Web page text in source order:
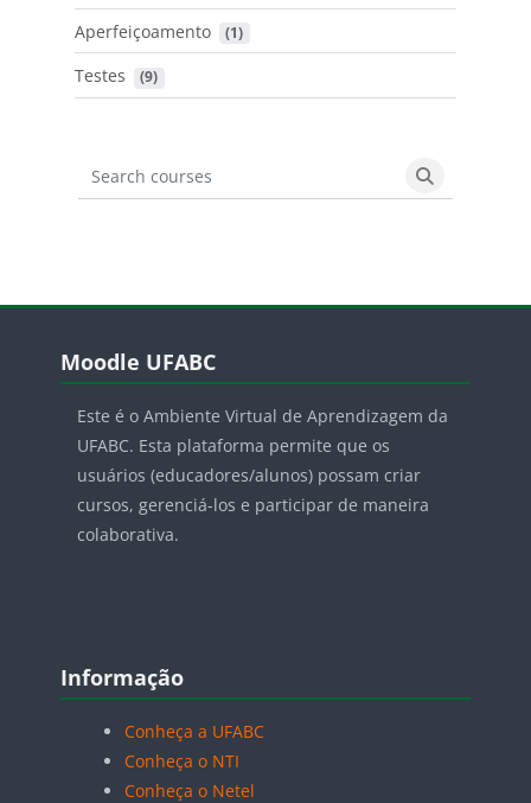
Aperfeiçoamento (1)
Testes (9)
Search courses
Search
Blocos
Moodle UFABC
Este é o Ambiente Virtual de Aprendizagem da
UFABC. Esta plataforma permite que os
usuários (educadores/alunos) possam criar
cursos, gerenciá-los e participar de maneira
colaborativa.
Blocos
Informação
Conheça a UFABC
Conheça o NTI
Conheça o Netel